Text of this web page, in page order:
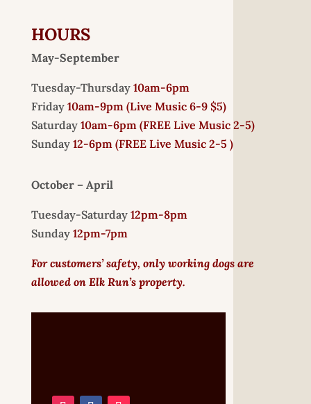
HOURS
May-September
Tuesday-Thursday 10am-6pm
Friday 10am-9pm (Live Music 6-9 $5)
Saturday 10am-6pm (FREE Live Music 2-5)
Sunday 12-6pm (FREE Live Music 2-5 )
October – April
Tuesday-Saturday 12pm-8pm
Sunday 12pm-7pm
For customers’ safety, only working dogs are
allowed on Elk Run’s property.